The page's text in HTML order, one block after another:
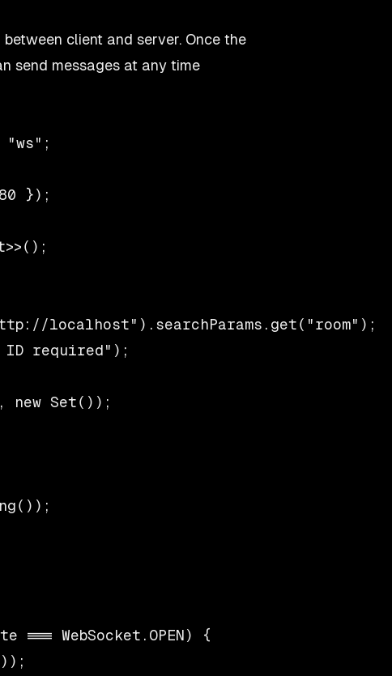
client and server. Once the
send messages at any time
"ws";
});
localhost").searchParams.get("room");
required");
new Set());
=== WebSocket.OPEN) {